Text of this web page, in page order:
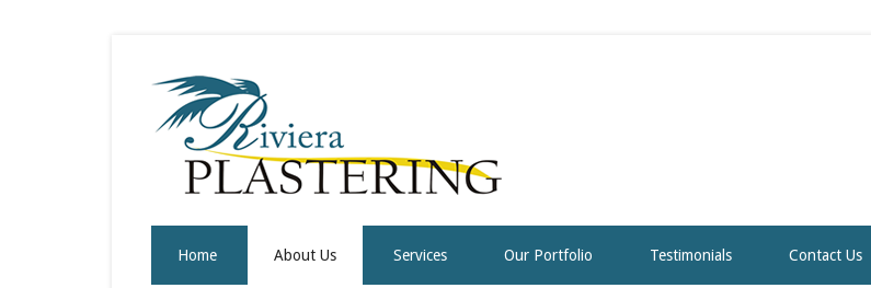
Home About Us Services Our Portfolio Testimonials Contact Us